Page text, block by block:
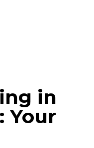
in
Your